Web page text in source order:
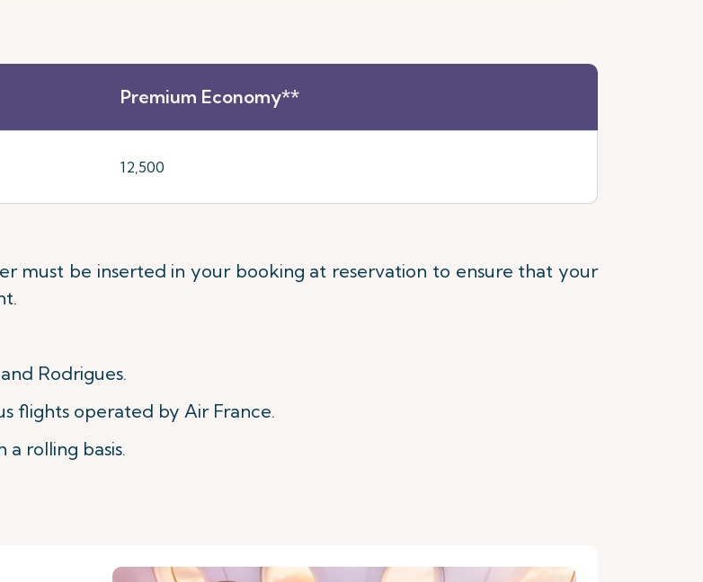
Premium Economy**
12,500
must be inserted in your booking at reservation to ensure that your
Rodrigues.
flights operated by Air France.
rolling basis.